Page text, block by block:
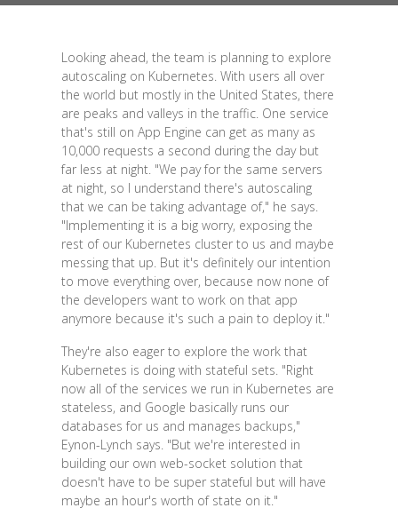
Looking ahead, the team is planning to explore
autoscaling on Kubernetes. With users all over
the world but mostly in the United States, there
are peaks and valleys in the traffic. One service
that's still on App Engine can get as many as
10,000 requests a second during the day but
far less at night. "We pay for the same servers
at night, so I understand there's autoscaling
that we can be taking advantage of," he says.
"Implementing it is a big worry, exposing the
rest of our Kubernetes cluster to us and maybe
messing that up. But it's definitely our intention
to move everything over, because now none of
the developers want to work on that app
anymore because it's such a pain to deploy it."
They're also eager to explore the work that
Kubernetes is doing with stateful sets. "Right
now all of the services we run in Kubernetes are
stateless, and Google basically runs our
databases for us and manages backups,"
Eynon-Lynch says. "But we're interested in
building our own web-socket solution that
doesn't have to be super stateful but will have
maybe an hour's worth of state on it."